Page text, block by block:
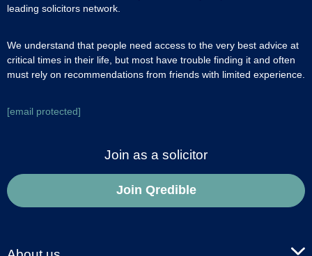
leading solicitors network.
We understand that people need access to the very best advice at
critical times in their life, but most have trouble finding it and often
must rely on recommendations from friends with limited experience.
[email protected]
Join as a solicitor
Join Qredible